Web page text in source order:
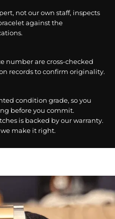
not our own staff, inspects
against the
number are cross-checked
records to confirm originality.
condition grade, so you
before you commit.
is backed by our warranty.
make it right.